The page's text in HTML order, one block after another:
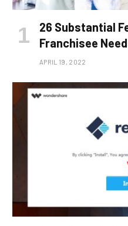
26 Substantial
Franchisee
APRIL 19, 2022